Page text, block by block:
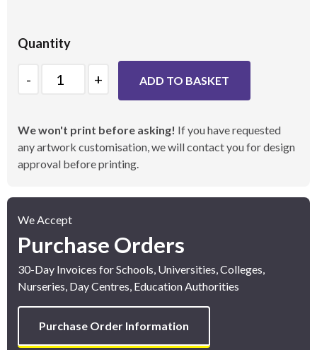
Quantity
ADD TO BASKET
We won't print before asking! If you have requested
any artwork customisation, we will contact you for design
approval before printing.
We Accept
Purchase Orders
30-Day Invoices for Schools, Universities, Colleges,
Nurseries, Day Centres, Education Authorities
Purchase Order Information